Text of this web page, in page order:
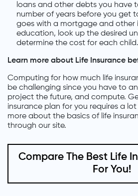
loans and other debts you have
number of years before you get
goes with a mortgage and other
education, look up the desired
determine the cost for each child.
Learn more about Life Insurance
Computing for how much life
be challenging since you have to
project the future, and compute.
insurance plan for you requires a
more about the basics of life
through our site.
Compare The Best Life
For You!